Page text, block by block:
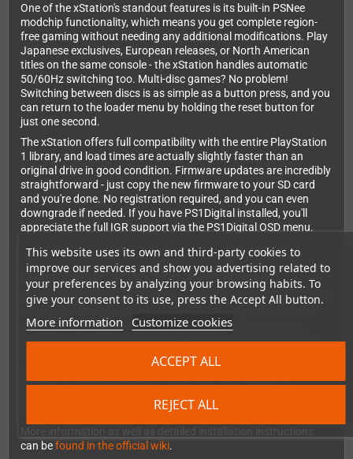
This website uses its own and third-party cookies to
improve our services and show you advertising related to
your preferences by analyzing your browsing habits. To
give your consent to its use, press the Accept All button.
More information Customize cookies
REJECT ALL
ACCEPT ALL
One of the xStation's standout features is its built-in PSNee
modchip functionality, which means you get complete region-
free gaming without needing any additional modifications. Play
Japanese exclusives, European releases, or North American
titles on the same console - the xStation handles automatic
50/60Hz switching too. Multi-disc games? No problem!
Switching between discs is as simple as a button press, and you
can return to the loader menu by holding the reset button for
just one second.
The xStation offers full compatibility with the entire PlayStation
1 library, and load times are actually slightly faster than an
original drive in good condition. Firmware updates are incredibly
straightforward - just copy the new firmware to your SD card
and you're done. No registration required, and you can even
downgrade if needed. If you have PS1Digital installed, you'll
appreciate the full IGR support via the PS1Digital OSD menu.
Compatibility Information (PU-8 Version)
This xStation kit is specifically designed for PlayStation consoles
SCPH-1002, SCPH-3000, and SCPH-3500 models, plus ALL
SCPH-5000 series consoles. However, some early PU-8 boards
aren't compatible - you'll need to check the board number when
you open your console. If the board shows X-XXX-XXX-11, that's
an early incompatible version. Board numbers ending in 21, 22,
23, or 41 are fully compatible. A nice overview of the different
can be found in this wiki
can befound in the official wiki.